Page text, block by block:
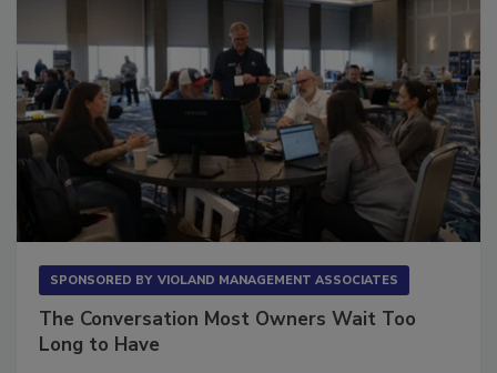
The Conversation Most Owners Wait Too